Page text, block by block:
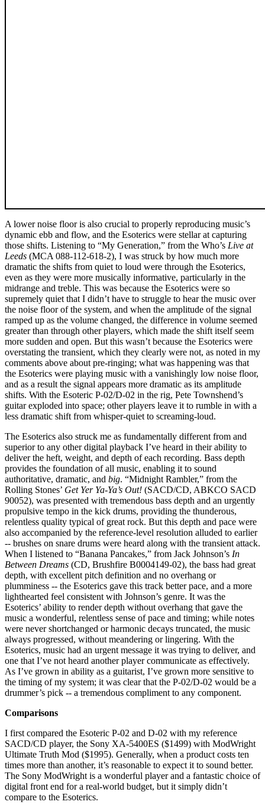
A lower noise floor is also crucial to properly reproducing music’s
dynamic ebb and flow, and the Esoterics were stellar at capturing
those shifts. Listening to “My Generation,” from the Who’s Live at
Leeds (MCA 088-112-618-2), I was struck by how much more
dramatic the shifts from quiet to loud were through the Esoterics,
even as they were more musically informative, particularly in the
midrange and treble. This was because the Esoterics were so
supremely quiet that I didn’t have to struggle to hear the music over
the noise floor of the system, and when the amplitude of the signal
ramped up as the volume changed, the difference in volume seemed
greater than through other players, which made the shift itself seem
more sudden and open. But this wasn’t because the Esoterics were
overstating the transient, which they clearly were not, as noted in my
comments above about pre-ringing; what was happening was that
the Esoterics were playing music with a vanishingly low noise floor,
and as a result the signal appears more dramatic as its amplitude
shifts. With the Esoteric P-02/D-02 in the rig, Pete Townshend’s
guitar exploded into space; other players leave it to rumble in with a
less dramatic shift from whisper-quiet to screaming-loud.
The Esoterics also struck me as fundamentally different from and
superior to any other digital playback I’ve heard in their ability to
deliver the heft, weight, and depth of each recording. Bass depth
provides the foundation of all music, enabling it to sound
authoritative, dramatic, and big. “Midnight Rambler,” from the
Rolling Stones’ Get Yer Ya-Ya’s Out! (SACD/CD, ABKCO SACD
90052), was presented with tremendous bass depth and an urgently
propulsive tempo in the kick drums, providing the thunderous,
relentless quality typical of great rock. But this depth and pace were
also accompanied by the reference-level resolution alluded to earlier
-- brushes on snare drums were heard along with the transient attack.
When I listened to “Banana Pancakes,” from Jack Johnson’s In
Between Dreams (CD, Brushfire B0004149-02), the bass had great
depth, with excellent pitch definition and no overhang or
plumminess -- the Esoterics gave this track better pace, and a more
lighthearted feel consistent with Johnson’s genre. It was the
Esoterics’ ability to render depth without overhang that gave the
music a wonderful, relentless sense of pace and timing; while notes
were never shortchanged or harmonic decays truncated, the music
always progressed, without meandering or lingering. With the
Esoterics, music had an urgent message it was trying to deliver, and
one that I’ve not heard another player communicate as effectively.
As I’ve grown in ability as a guitarist, I’ve grown more sensitive to
the timing of my system; it was clear that the P-02/D-02 would be a
drummer’s pick -- a tremendous compliment to any component.
Comparisons
I first compared the Esoteric P-02 and D-02 with my reference
SACD/CD player, the Sony XA-5400ES ($1499) with ModWright
Ultimate Truth Mod ($1995). Generally, when a product costs ten
times more than another, it’s reasonable to expect it to sound better.
The Sony ModWright is a wonderful player and a fantastic choice of
digital front end for a real-world budget, but it simply didn’t
compare to the Esoterics.